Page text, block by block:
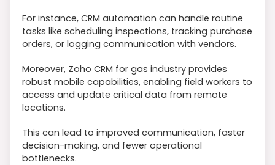
For instance, CRM automation can handle routine
tasks like scheduling inspections, tracking purchase
orders, or logging communication with vendors.
Moreover, Zoho CRM for gas industry provides
robust mobile capabilities, enabling field workers to
access and update critical data from remote
locations.
This can lead to improved communication, faster
decision-making, and fewer operational
bottlenecks.